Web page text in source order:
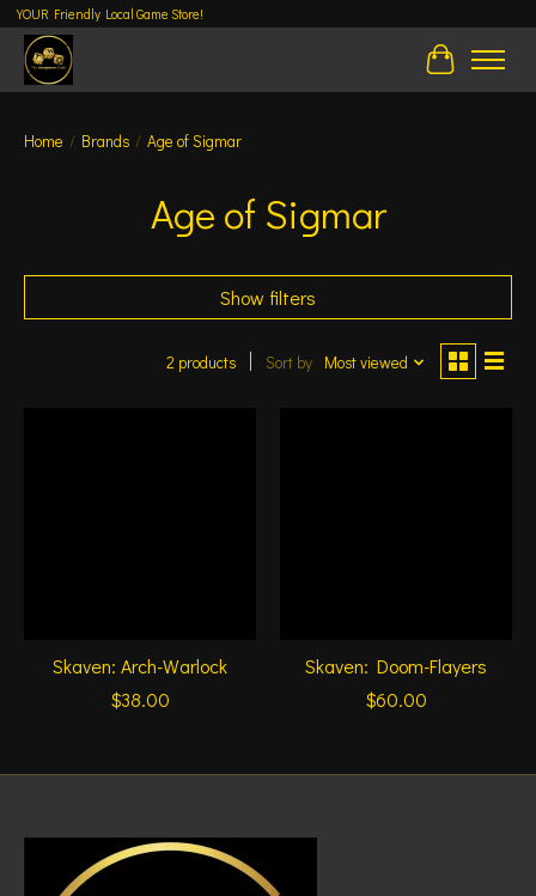
YOUR Friendly Local Game Store!
Cart
Home / Brands / Age of Sigmar
Age of Sigmar
Show filters
2 products Sort by Most viewed
Skaven: Arch-Warlock
$38.00
Skaven: Doom-Flayers
$60.00